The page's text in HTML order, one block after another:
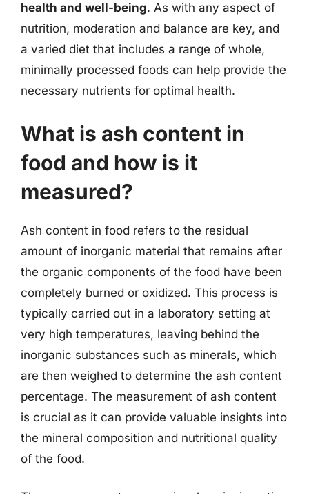
health and well-being. As with any aspect of
nutrition, moderation and balance are key, and
a varied diet that includes a range of whole,
minimally processed foods can help provide the
necessary nutrients for optimal health.
What is ash content in
food and how is it
measured?
Ash content in food refers to the residual
amount of inorganic material that remains after
the organic components of the food have been
completely burned or oxidized. This process is
typically carried out in a laboratory setting at
very high temperatures, leaving behind the
inorganic substances such as minerals, which
are then weighed to determine the ash content
percentage. The measurement of ash content
is crucial as it can provide valuable insights into
the mineral composition and nutritional quality
of the food.